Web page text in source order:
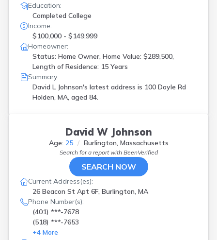
Education:
Completed College
Income:
$100,000 - $149,999
Homeowner:
Status: Home Owner, Home Value: $289,500,
Length of Residence: 15 Years
Summary:
David L Johnson's latest address is 100 Doyle Rd
Holden, MA, aged 84.
David W Johnson
Age: 25 Burlington, Massachusetts
Search for a report with BeenVerified
SEARCH NOW
Current Address(es):
26 Beacon St Apt 6F, Burlington, MA
Phone Number(s):
(401) ***-7678
(518) ***-7653
+4 More